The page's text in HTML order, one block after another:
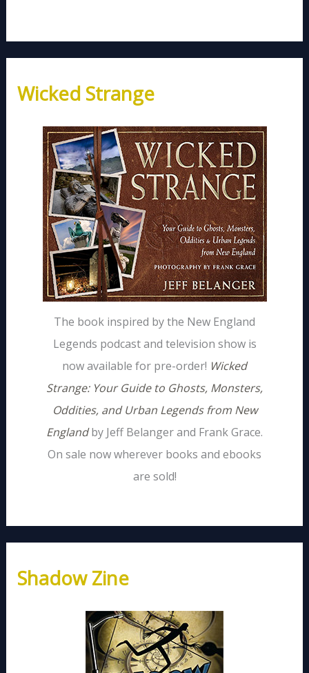
Wicked Strange
The book inspired by the New England
Legends podcast and television show is
now available for pre-order! Wicked
Strange: Your Guide to Ghosts, Monsters,
Oddities, and Urban Legends from New
Englandby Jeff Belanger and Frank Grace.
On sale now wherever books and ebooks
are sold!
Shadow Zine